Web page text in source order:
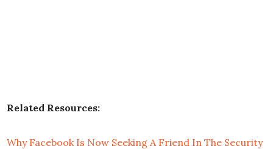
Related Resources:
Why Facebook Is Now Seeking A Friend In The Security